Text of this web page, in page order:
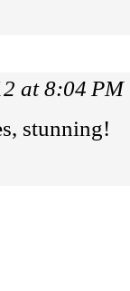
at 8:04 PM
stunning!